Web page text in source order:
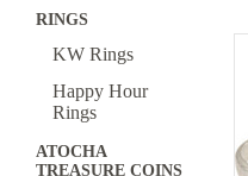
RINGS
KW Rings
Happy Hour
Rings
ATOCHA
TREASURE COINS